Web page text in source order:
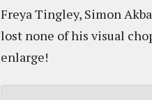
Freya Tingley, Simon
lost none of his visual
enlarge!